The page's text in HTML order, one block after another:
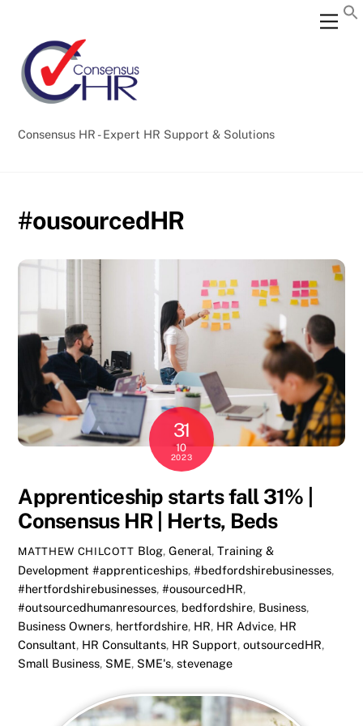
content
Consensus HR - Expert HR Support & Solutions
#ousourcedHR
31
10
2023
Apprenticeship starts fall 31% |
Consensus HR | Herts, Beds
MATTHEW CHILCOTT Blog, General, Training &
Development #apprenticeships,#bedfordshirebusinesses,
#hertfordshirebusinesses,#ousourcedHR,
#outsourcedhumanresources, bedfordshire, Business,
Business Owners, hertfordshire, HR, HR Advice, HR
Consultant, HR Consultants, HR Support,outsourcedHR,
Small Business, SME, SME's,stevenage